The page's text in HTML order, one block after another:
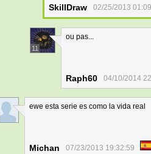
SkillDraw 02/25/2013
11
ou pas...
Raph60 04/10/2014
ewe esta serie es como la vida real
Michan 07/23/2013 19:32:59